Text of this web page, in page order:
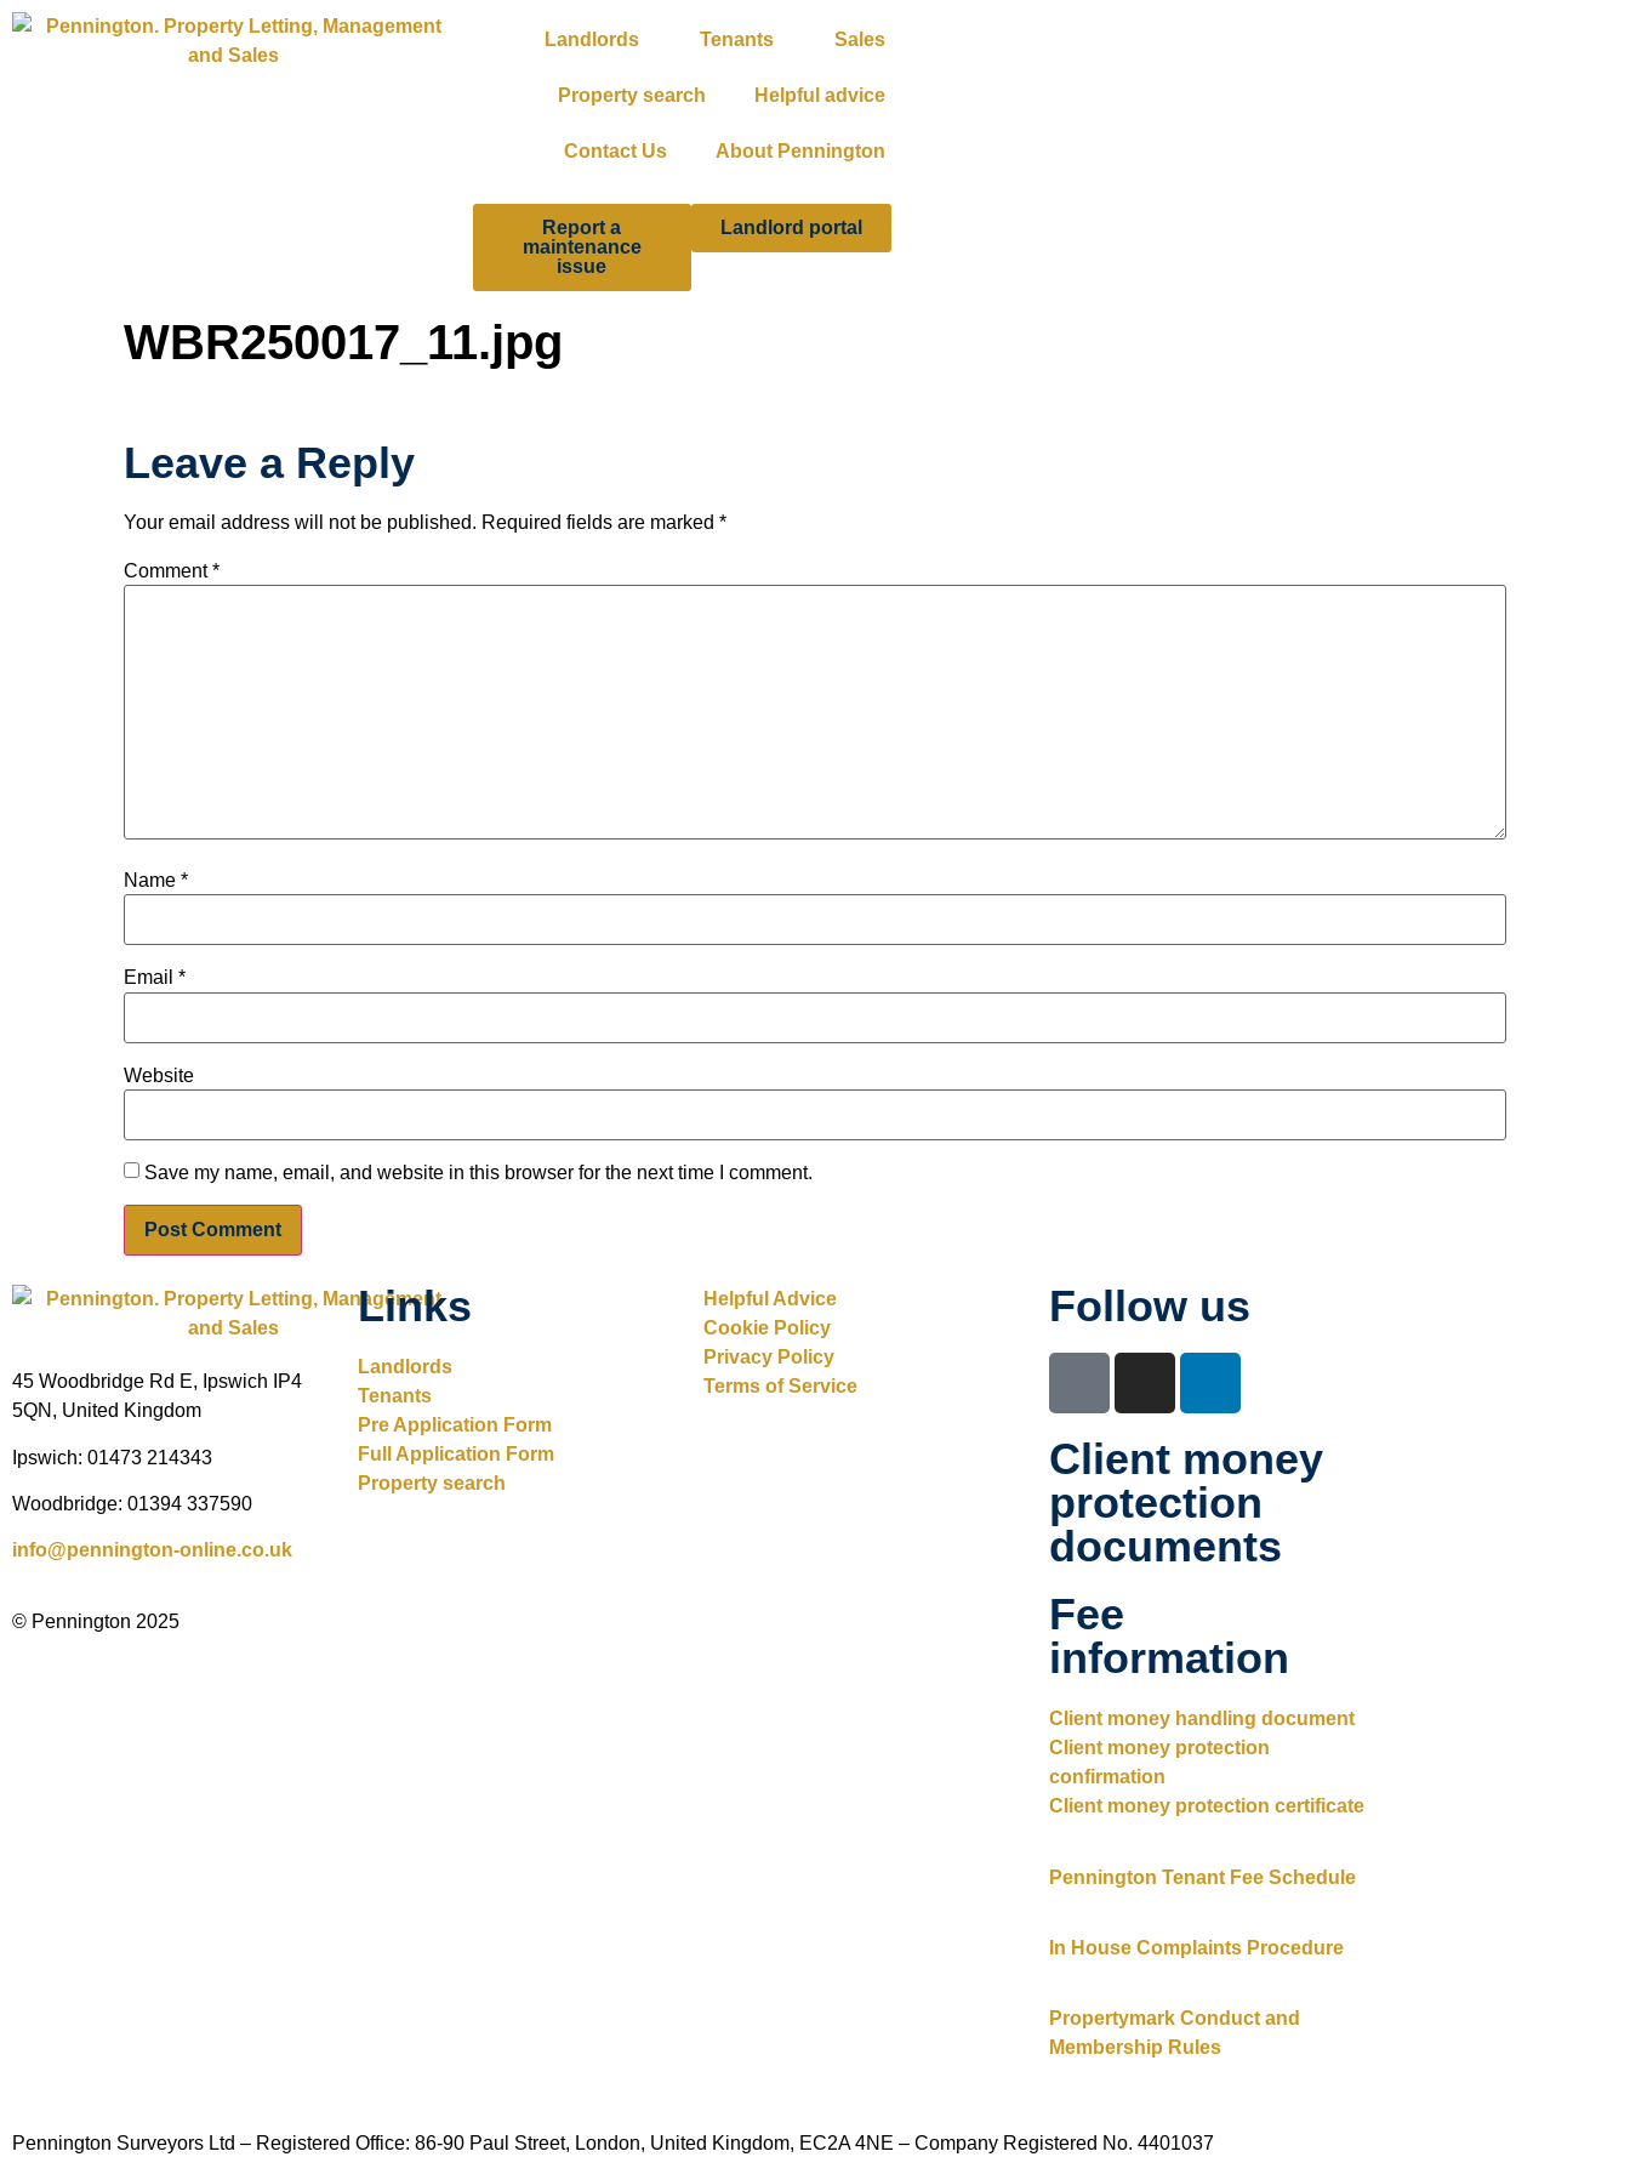
Landlords Tenants Sales
Property search Helpful advice
Contact Us About Pennington
Report a
maintenance
issue
Landlord portal
WBR250017_11.jpg
Leave a Reply
Your email address will not be published. Required fields are marked *
Comment*
Name *
Email *
Website
Save my name, email, and website in this browser for the next time I comment.
45 Woodbridge Rd E, Ipswich IP4
5QN, United Kingdom
Ipswich: 01473 214343
Woodbridge: 01394 337590
info@pennington-online.co.uk
© Pennington 2025
Links
Landlords
Tenants
Pre Application Form
Full Application Form
Property search
Helpful Advice
Cookie Policy
Privacy Policy
Terms of Service
Follow us
Client money
protection
documents
Fee
information
Client money handling document
Client money protection
confirmation
Client money protection certificate
Pennington Tenant Fee Schedule
In House Complaints Procedure
Propertymark Conduct and
Membership Rules
Pennington Surveyors Ltd – Registered Office: 86-90 Paul Street, London, United Kingdom, EC2A 4NE – Company Registered No. 4401037